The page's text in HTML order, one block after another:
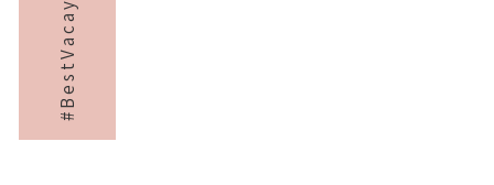
#BestVacayEver